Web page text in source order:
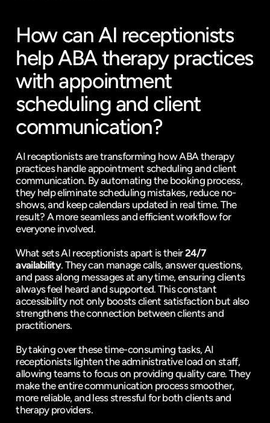
How can AI receptionists
help ABA therapy practices
with appointment
scheduling and client
communication?
AI receptionists are transforming how ABA therapy
practices handle appointment scheduling and client
communication. By automating the booking process,
they help eliminate scheduling mistakes, reduce no-
shows, and keep calendars updated in real time. The
result? A more seamless and efficient workflow for
everyone involved.
What sets AI receptionists apart is their 24/7
availability. They can manage calls, answer questions,
and pass along messages at any time, ensuring clients
always feel heard and supported. This constant
accessibility not only boosts client satisfaction but also
strengthens the connection between clients and
practitioners.
By taking over these time-consuming tasks, AI
receptionists lighten the administrative load on staff,
allowing teams to focus on providing quality care. They
make the entire communication process smoother,
more reliable, and less stressful for both clients and
therapy providers.